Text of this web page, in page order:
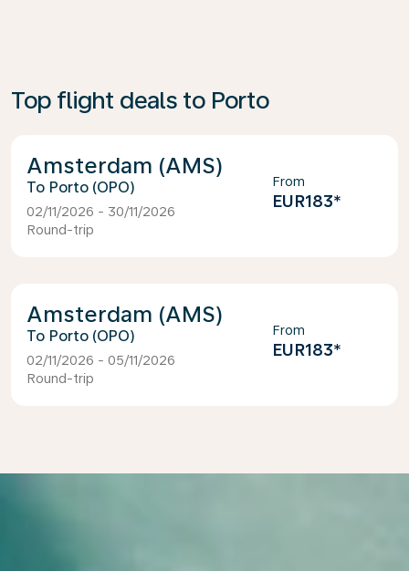
Top flight deals to Porto
Amsterdam (AMS)
Porto (OPO)
02/11/2026 - 30/11/2026
Round-trip
From
EUR183*
Amsterdam (AMS)
Porto (OPO)
02/11/2026 - 05/11/2026
Round-trip
From
EUR183*